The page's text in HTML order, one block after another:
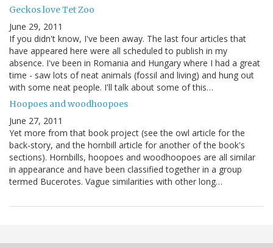
Geckos love Tet Zoo
June 29, 2011
If you didn't know, I've been away. The last four articles that
have appeared here were all scheduled to publish in my
absence. I've been in Romania and Hungary where I had a great
time - saw lots of neat animals (fossil and living) and hung out
with some neat people. I'll talk about some of this…
Hoopoes and woodhoopoes
June 27, 2011
Yet more from that book project (see the owl article for the
back-story, and the hornbill article for another of the book's
sections). Hornbills, hoopoes and woodhoopoes are all similar
in appearance and have been classified together in a group
termed Bucerotes. Vague similarities with other long…